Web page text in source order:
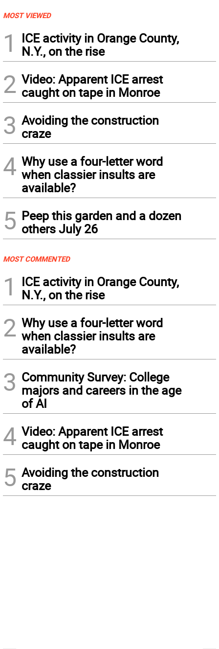
MOST VIEWED
1
ICE activity in Orange County,
N.Y., on the rise
2 Video: Apparent ICE arrest
caught on tape in Monroe
3 Avoiding the construction
craze
4 Why use a four-letter word
when classier insults are
available?
5 Peep this garden and a dozen
others July 26
MOST COMMENTED
1
ICE activity in Orange County,
N.Y., on the rise
2 Why use a four-letter word
when classier insults are
available?
3 Community Survey: College
majors and careers in the age
of AI
4 Video: Apparent ICE arrest
caught on tape in Monroe
5 Avoiding the construction
craze